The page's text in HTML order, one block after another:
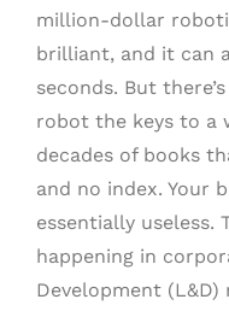
million-dollar
brilliant, and it can
seconds. But
robot the keys to a
decades of books
and no index. Your
essentially useless.
happening in
Development